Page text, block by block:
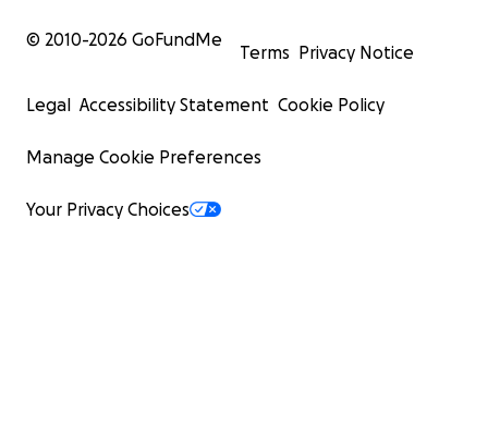
© 2010-2026 GoFundMe
Terms Privacy Notice
Legal Accessibility Statement Cookie Policy
Manage Cookie Preferences
Your Privacy Choices